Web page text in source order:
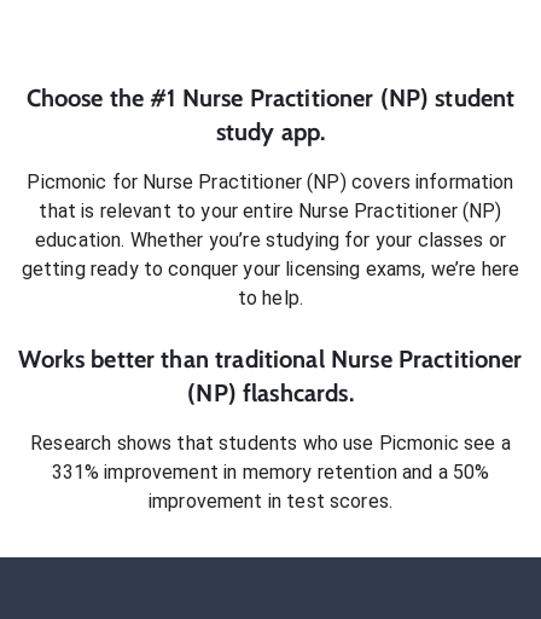
Choose the #1 Nurse Practitioner (NP) student
study app.
Picmonic for Nurse Practitioner (NP)covers information
that is relevant to your entire Nurse Practitioner (NP)
education. Whether you’re studying for your classes or
getting ready to conqueryour licensing exams, we’re here
to help.
Works better than traditional Nurse Practitioner
(NP) flashcards.
Research shows that students who use Picmonic see a
331% improvement in memory retention and a 50%
improvement in test scores.